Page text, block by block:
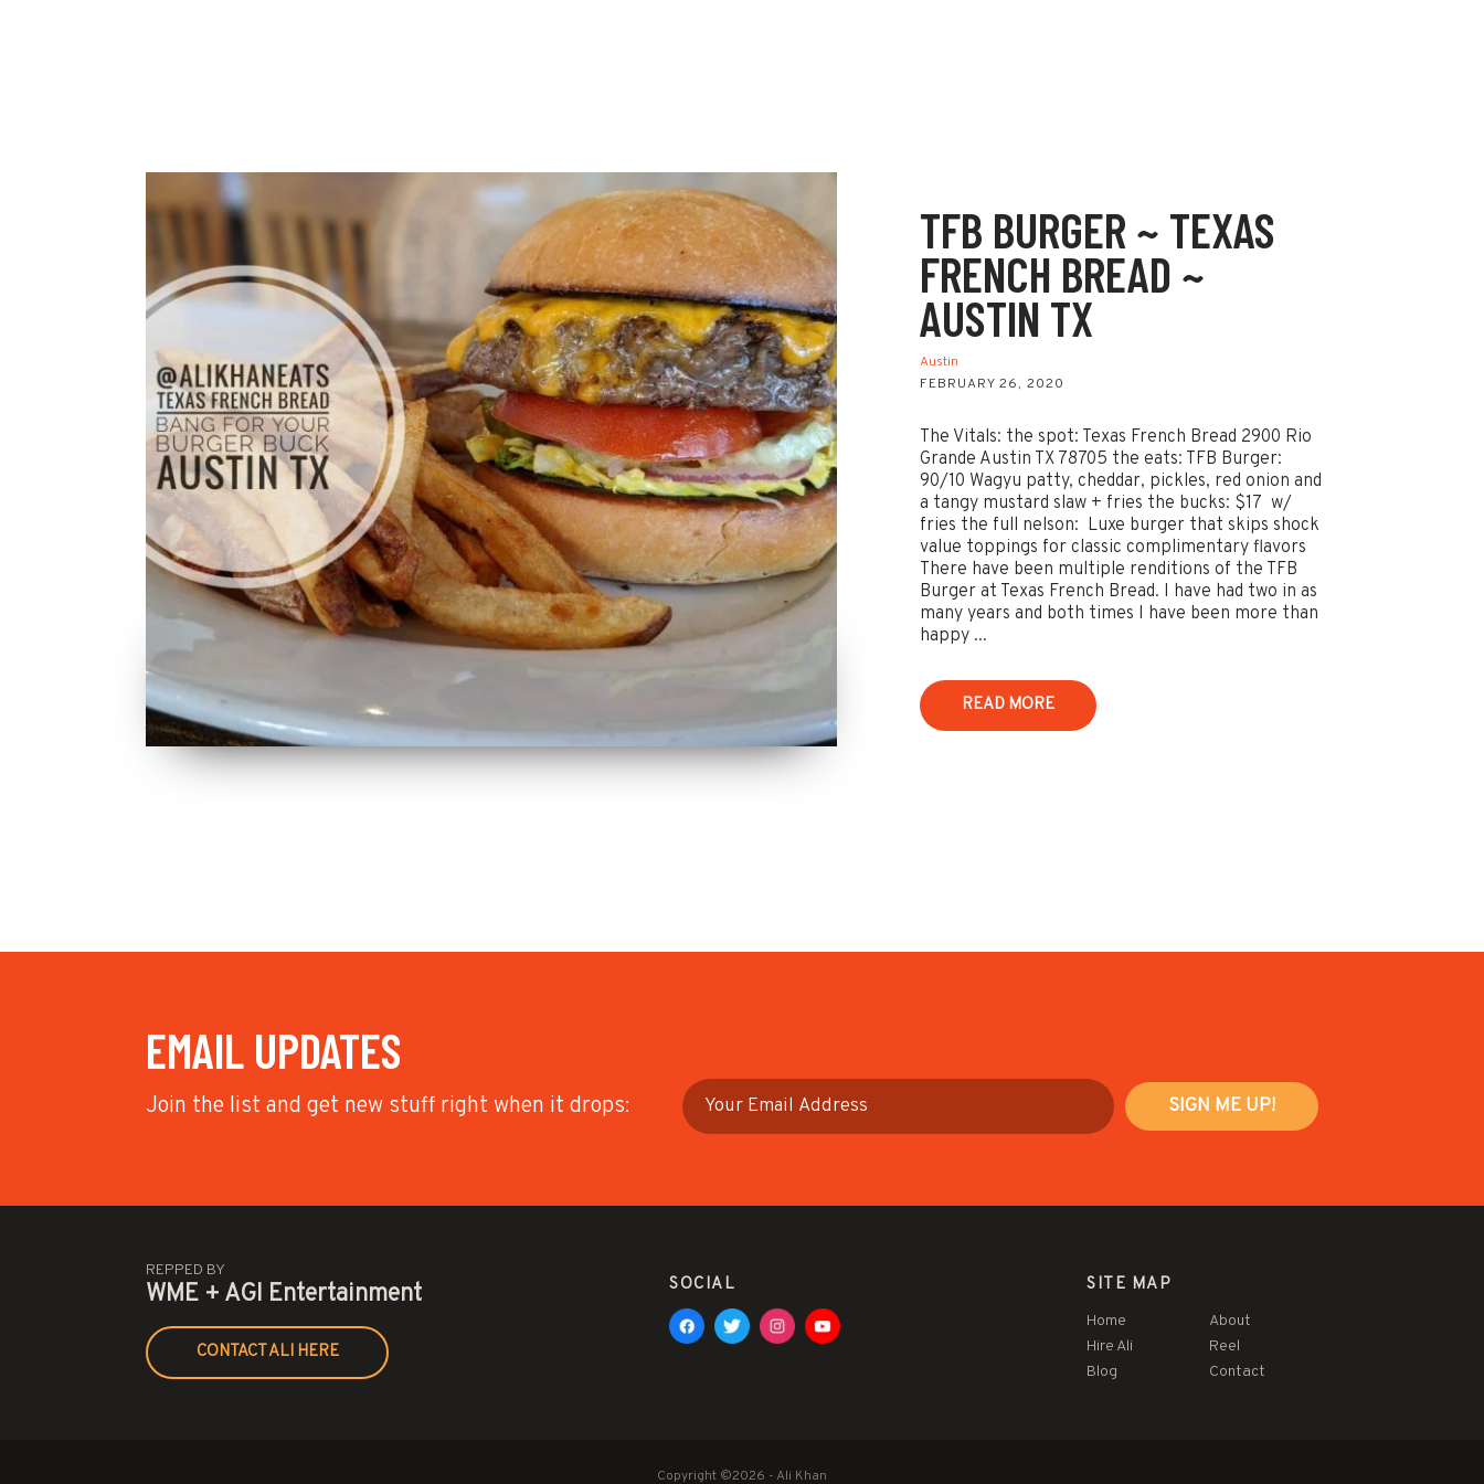
TFB BURGER ~ TEXAS
FRENCH BREAD ~
AUSTIN TX
Austin
FEBRUARY 26, 2020
The Vitals: the spot: Texas French Bread 2900 Rio
Grande Austin TX 78705 the eats: TFB Burger:
90/10 Wagyu patty, cheddar, pickles, red onion and
a tangy mustard slaw + fries the bucks: $17 w/
fries the full nelson: Luxe burger that skips shock
value toppings for classic complimentary flavors
There have been multiple renditions of the TFB
Burger at Texas French Bread. I have had two in as
many years and both times I have been more than
happy ...
READ MORE
EMAIL UPDATES
Join the list and get new stuff right when it drops:
REPPED BY
WME + AGI Entertainment
CONTACT ALI HERE
SOCIAL SITE MAP
Home
About
Hire Ali
Reel
Blog
Contact
Copyright ©2026 - Ali Khan